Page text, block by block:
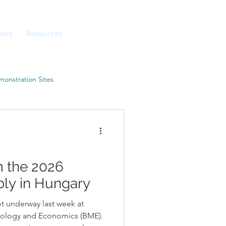
Resources
Sites
the 2026
in Hungary
underway last week at
and Economics (BME).